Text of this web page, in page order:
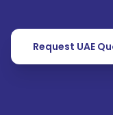
Request UAE